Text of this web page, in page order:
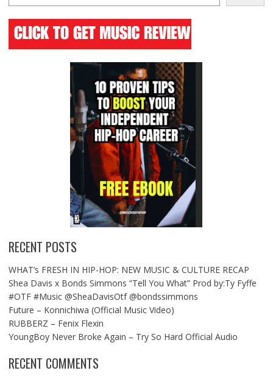
RECENT POSTS
WHAT’s FRESH IN HIP-HOP: NEW MUSIC & CULTURE RECAP
Shea Davis x Bonds Simmons “Tell You What” Prod by:Ty Fyffe
#OTF #Music @SheaDavisOtf @bondssimmons
Future – Konnichiwa (Official Music Video)
RUBBERZ – Fenix Flexin
YoungBoy Never Broke Again – Try So Hard Official Audio
RECENT COMMENTS